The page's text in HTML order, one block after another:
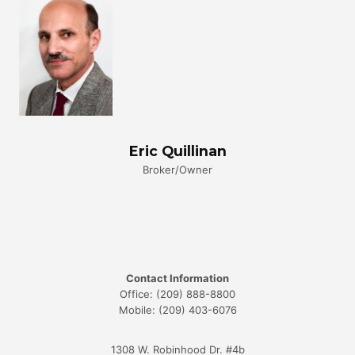
Eric Quillinan
Broker/Owner
Contact Information
Office: (209) 888-8800
Mobile: (209) 403-6076
1308 W. Robinhood Dr. #4b